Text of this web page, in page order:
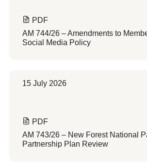
PDF
AM 744/26 – Amendments to
Social Media Policy
15 July 2026
PDF
AM 743/26 – New Forest National
Partnership Plan Review